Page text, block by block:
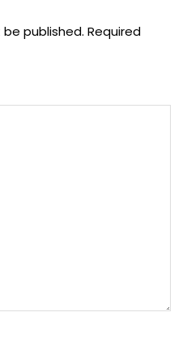
published. Required